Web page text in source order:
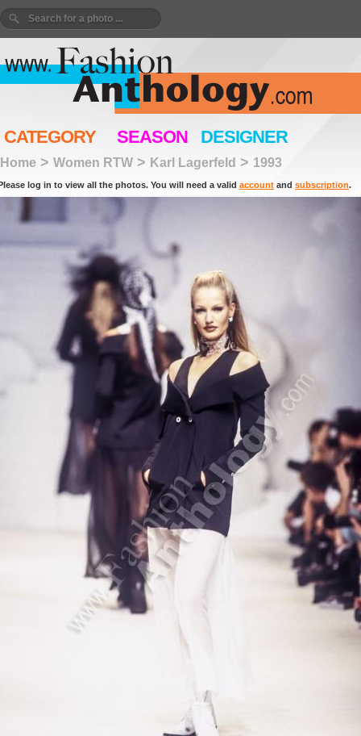
CATEGORY SEASON DESIGNER
Home > Women RTW > Karl Lagerfeld > 1993
log in to view all the photos. You will need a valid account and subscription.